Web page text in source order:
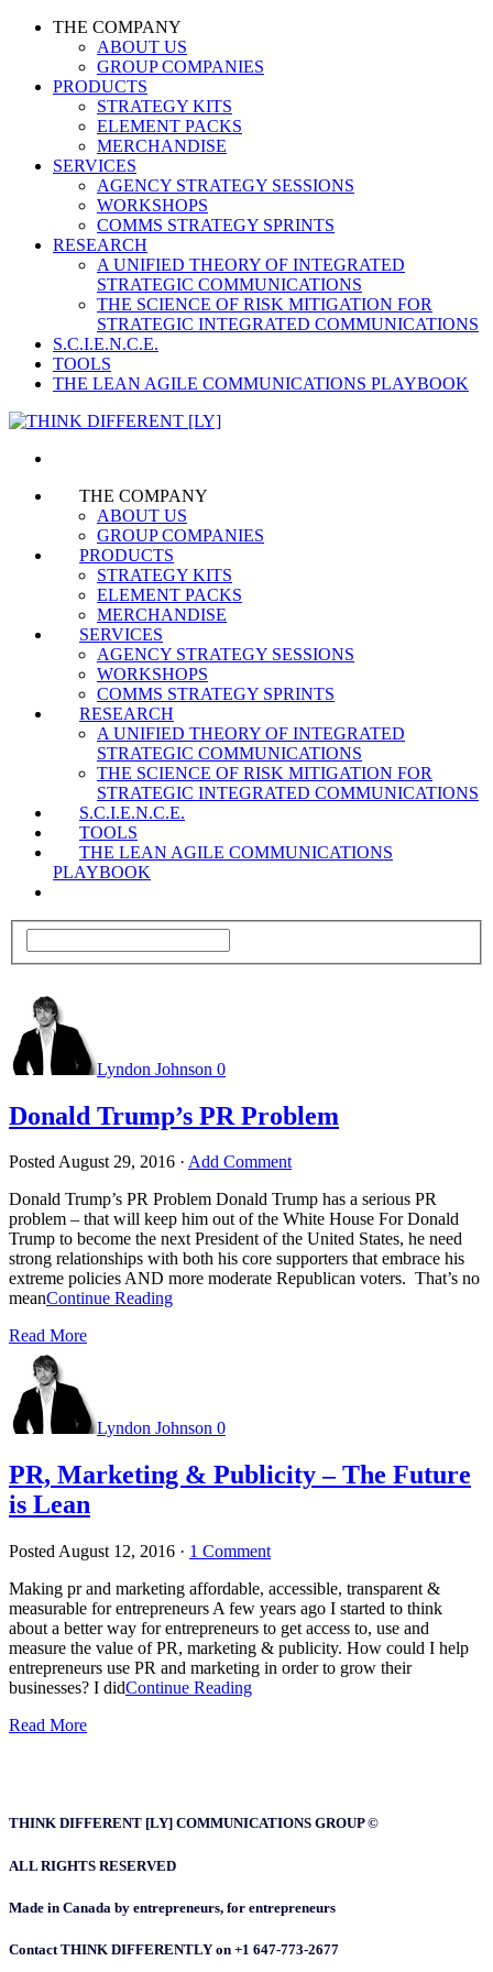
THE COMPANY
ABOUT US
GROUP COMPANIES
PRODUCTS
STRATEGY KITS
ELEMENT PACKS
MERCHANDISE
SERVICES
AGENCY STRATEGY SESSIONS
WORKSHOPS
COMMS STRATEGY SPRINTS
RESEARCH
A UNIFIED THEORY OF INTEGRATED
STRATEGIC COMMUNICATIONS
THE SCIENCE OF RISK MITIGATION FOR
STRATEGIC INTEGRATED COMMUNICATIONS
S.C.I.E.N.C.E.
TOOLS
THE LEAN AGILE COMMUNICATIONS PLAYBOOK
THE COMPANY
ABOUT US
GROUP COMPANIES
PRODUCTS
STRATEGY KITS
ELEMENT PACKS
MERCHANDISE
SERVICES
AGENCY STRATEGY SESSIONS
WORKSHOPS
COMMS STRATEGY SPRINTS
RESEARCH
A UNIFIED THEORY OF INTEGRATED
STRATEGIC COMMUNICATIONS
THE SCIENCE OF RISK MITIGATION FOR
STRATEGIC INTEGRATED COMMUNICATIONS
S.C.I.E.N.C.E.
TOOLS
THE LEAN AGILE COMMUNICATIONS
PLAYBOOK
Lyndon Johnson 0
Donald Trump’s PR Problem
PostedAugust 29, 2016 · Add Comment
Donald Trump’s PR Problem Donald Trump has a serious PR
problem – that will keep him out of the White House For Donald
Trump to become the next President of the United States, he need
strong relationships with both his core supporters that embrace his
extreme policies AND more moderate Republican voters. That’s no
meanContinue Reading
Read More
Lyndon Johnson 0
PR, Marketing & Publicity – The Future
is Lean
Posted August 12, 2016 · 1 Comment
Making pr and marketing affordable, accessible, transparent &
measurable for entrepreneurs A few years ago I started to think
about a better way for entrepreneurs to get access to, use and
measure the value of PR, marketing & publicity. How could I help
entrepreneurs use PR and marketing in order to grow their
businesses? I didContinue Reading
Read More
THINK DIFFERENT [LY] COMMUNICATIONS GROUP ©
ALL RIGHTS RESERVED
Made in Canada by entrepreneurs, for entrepreneurs
Contact THINK DIFFERENTLY on +1 647-773-2677